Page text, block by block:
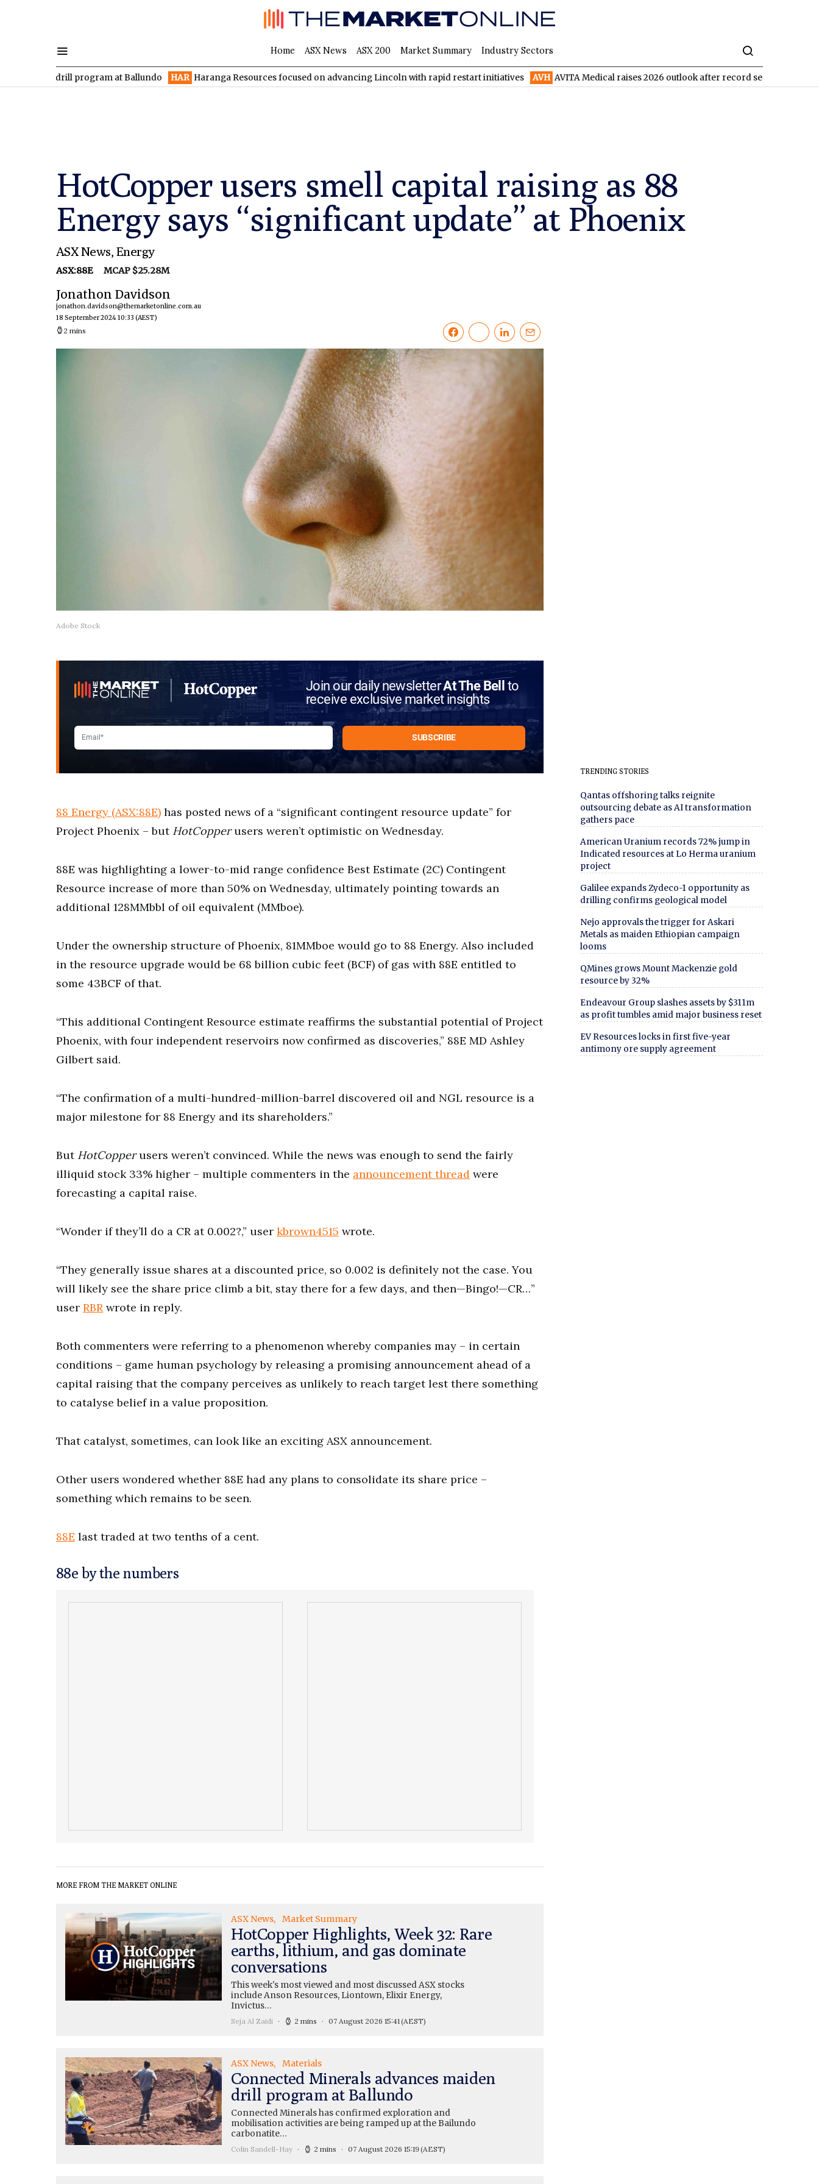
Home ASX News ASX 200 Market Summary Industry Sectors
drill program at Ballundo HAR Haranga Resources focused on advancing Lincoln with rapid restart initiatives AVH AVITA Medical raises 2026 outlook after record second quarter
HotCopper users smell capital raising as 88
Energy says “significant update” at Phoenix
ASX News, Energy
ASX:88E MCAP $25.28M
Jonathon Davidson
jonathon.davidson@themarketonline.com.au
18 September 2024 10:33 (AEST)
2 mins
Adobe Stock
Join our daily newsletterAt The Bellto
receive exclusive market insights
88 Energy (ASX:88E) has posted news of a “significant contingent resource update” for
Project Phoenix – but HotCopperusers weren’t optimistic on Wednesday.
88E was highlighting a lower-to-mid range confidence Best Estimate (2C) Contingent
Resource increase of more than 50% on Wednesday, ultimately pointing towards an
additional 128MMbbl of oil equivalent (MMboe).
Under the ownership structure of Phoenix, 81MMboe would go to 88 Energy. Also included
in the resource upgrade would be 68 billion cubic feet (BCF) of gas with 88E entitled to
some 43BCF of that.
“This additional Contingent Resource estimate reaffirms the substantial potential of Project
Phoenix, with four independent reservoirs now confirmed as discoveries,” 88E MD Ashley
Gilbert said.
“The confirmation of a multi-hundred-million-barrel discovered oil and NGL resource is a
major milestone for 88 Energy and its shareholders.”
But HotCopperusers weren’t convinced. While the news was enough to send the fairly
illiquid stock 33% higher – multiple commenters in the announcement thread were
forecasting a capital raise.
“Wonder if they’ll do a CR at 0.002?,” user kbrown4515 wrote.
“They generally issue shares at a discounted price, so 0.002 is definitely not the case. You
will likely see the share price climb a bit, stay there for a few days, and then—Bingo!—CR…”
user RBR wrote in reply.
Both commenters were referring to a phenomenon whereby companies may – in certain
conditions – game human psychology by releasing a promising announcement ahead of a
capital raising that the company perceives as unlikely to reach target lest there something
to catalyse belief in a value proposition.
That catalyst, sometimes, can look like an exciting ASX announcement.
Other users wondered whether 88E had any plans to consolidate its share price –
something which remains to be seen.
88E last traded at two tenths of a cent.
88e by the numbers
MORE FROM THE MARKET ONLINE
ASX News Market Summary
HotCopper Highlights, Week 32: Rare
earths, lithium, and gas dominate
conversations
This week's most viewed and most discussed ASX stocks
include Anson Resources, Liontown, Elixir Energy,
Invictus…
Seja Al Zaidi 2 mins 07 August 2026 15:41 (AEST)
ASX News Materials
Connected Minerals advances maiden
drill program at Ballundo
Connected Minerals has confirmed exploration and
mobilisation activities are being ramped up at the Bailundo
carbonatite…
Colin Sandell-Hay 2 mins 07 August 2026 15:19(AEST)
TRENDING STORIES
Qantas offshoring talks reignite
outsourcing debate as AI transformation
gathers pace
American Uranium records 72% jump in
Indicated resources at Lo Herma uranium
project
Galilee expands Zydeco-1 opportunity as
drilling confirms geological model
Nejo approvals the trigger for Askari
Metals as maiden Ethiopian campaign
looms
QMines grows Mount Mackenzie gold
resource by 32%
Endeavour Group slashes assets by $311m
as profit tumbles amid major business reset
EV Resources locks in first five-year
antimony ore supply agreement